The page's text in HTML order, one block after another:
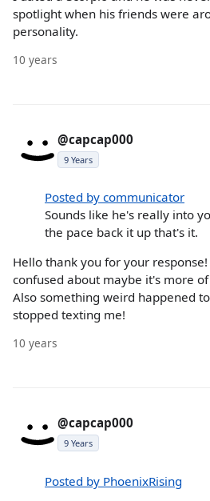
spotlight when his friends were
personality.
10 years
@capcap000
9 Years
Posted by communicator
Sounds like he's really into
the pace back it up that's it.
Hello thank you for your
confused about maybe it's more
Also something weird happened
stopped texting me!
10 years
@capcap000
9 Years
Posted by PhoenixRising